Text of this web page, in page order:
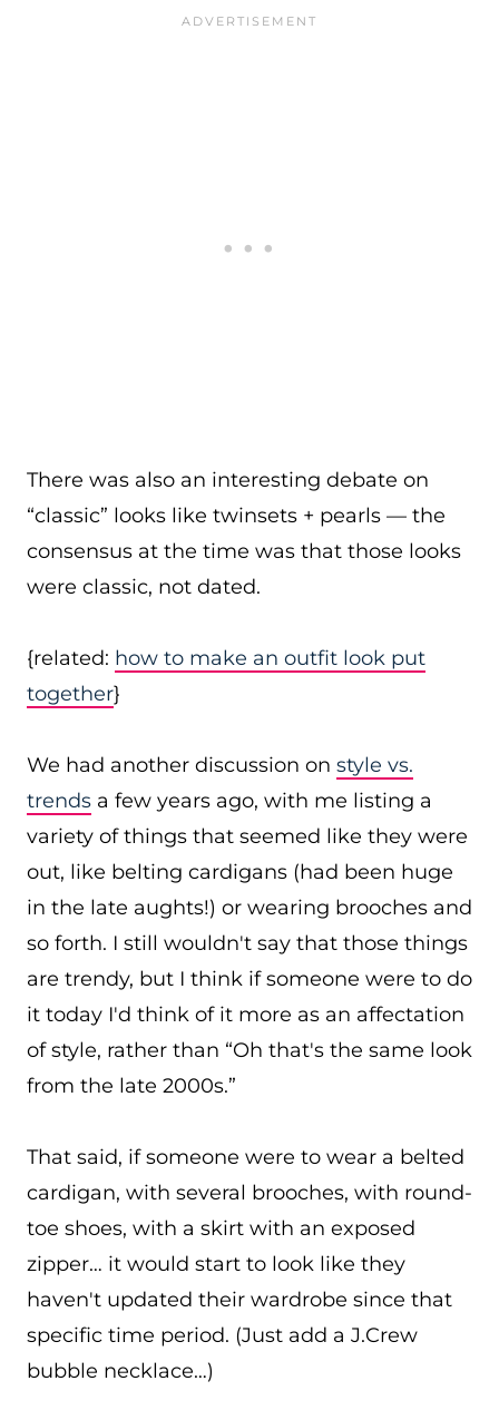
There was also an interesting debate on
“classic” looks like twinsets + pearls — the
consensus at the time was that those looks
were classic, not dated.
{related: how to make an outfit look put
together}
We had another discussion on style vs.
trends a few years ago, with me listing a
variety of things that seemed like they were
out, like belting cardigans (had been huge
in the late aughts!) or wearing brooches and
so forth. I still wouldn't say that those things
are trendy, but I think if someone were to do
it today I'd think of it more as an affectation
of style, rather than “Oh that's the same look
from the late 2000s.”
That said, if someone were to wear a belted
cardigan, with several brooches, with round-
toe shoes, with a skirt with an exposed
zipper… it would start to look like they
haven't updated their wardrobe since that
specific time period. (Just add a J.Crew
bubble necklace…)